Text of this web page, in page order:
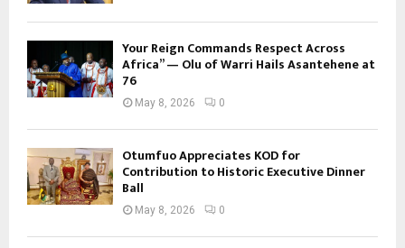
Your Reign Commands Respect Across
Africa” — Olu of Warri Hails Asantehene at
76
May 8, 2026 0
Otumfuo Appreciates KOD for
Contribution to Historic Executive Dinner
Ball
May 8, 2026 0